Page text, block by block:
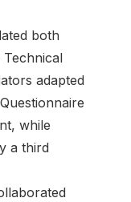
both
adapted
while
a third